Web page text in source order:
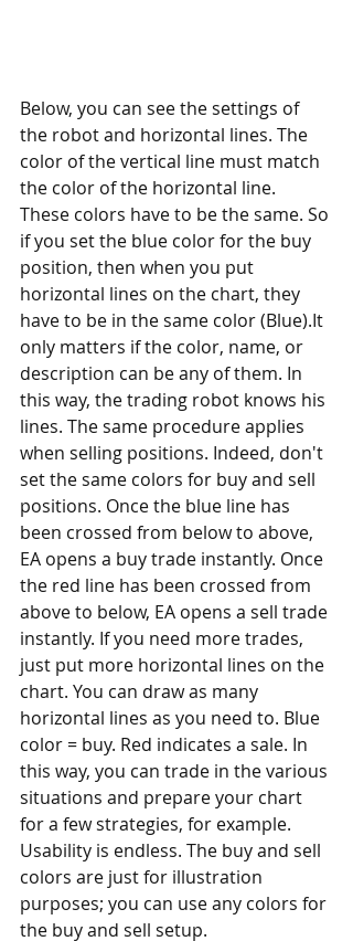
Below, you can see the settings of
the robot and horizontal lines. The
color of the vertical line must match
the color of the horizontal line.
These colors have to be the same. So
if you set the blue color for the buy
position, then when you put
horizontal lines on the chart, they
have to be in the same color (Blue).It
only matters if the color, name, or
description can be any of them. In
this way, the trading robot knows his
lines. The same procedure applies
when selling positions. Indeed, don't
set the same colors for buy and sell
positions. Once the blue line has
been crossed from below to above,
EA opens a buy trade instantly. Once
the red line has been crossed from
above to below, EA opens a sell trade
instantly. If you need more trades,
just put more horizontal lines on the
chart. You can draw as many
horizontal lines as you need to. Blue
color = buy. Red indicates a sale. In
this way, you can trade in the various
situations and prepare your chart
for a few strategies, for example.
Usability is endless. The buy and sell
colors are just for illustration
purposes; you can use any colors for
the buy and sell setup.